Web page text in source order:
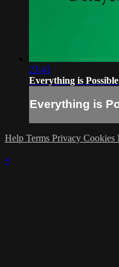
23:41
Everything is
Everything is
Help Terms Privacy Cookies
×